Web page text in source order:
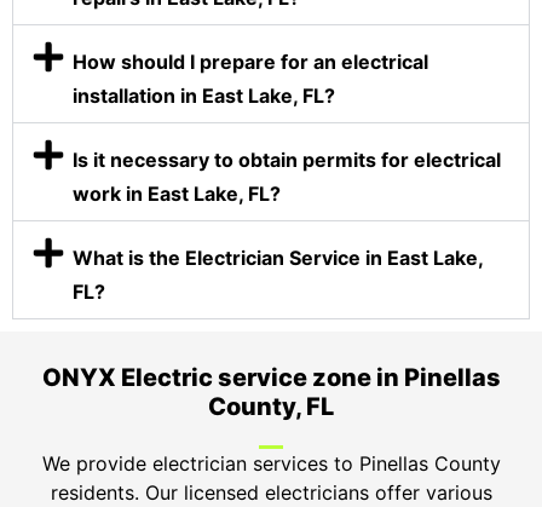
How should I prepare for an electrical
installation in East Lake, FL?
Is it necessary to obtain permits for electrical
work in East Lake, FL?
What is the Electrician Service in East Lake,
FL?
ONYX Electric service zone in Pinellas
County, FL
We provide electrician services to Pinellas County
residents. Our licensed electricians offer various